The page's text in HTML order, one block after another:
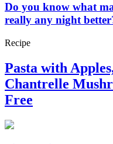
Do you know what
really any night
Recipe
Pasta with
Chantrelle
Free